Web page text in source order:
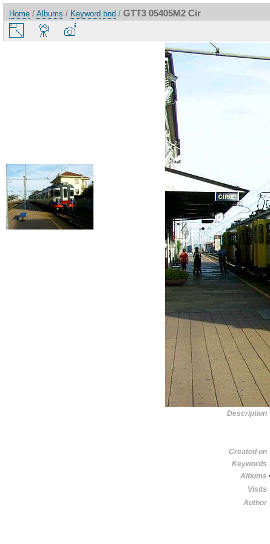
Home / Albums / Keyword bnd / GTT3 05405M2 Cir
Description
Created on
Keywords
Albums
Visits
Author